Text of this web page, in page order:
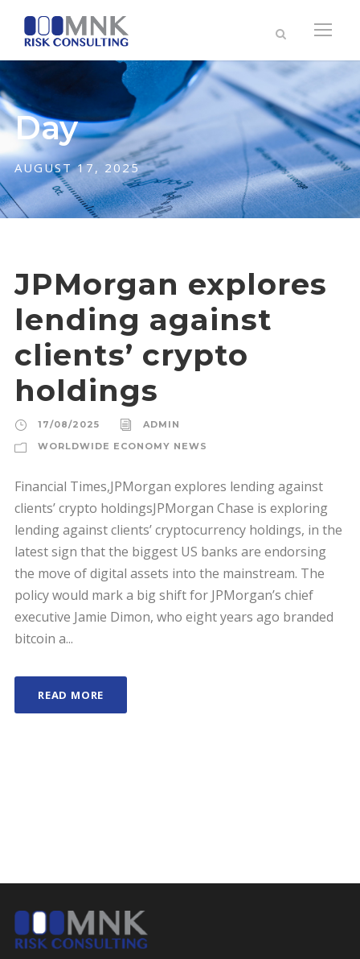
Day
AUGUST 17, 2025
JPMorgan explores
lending against
clients’ crypto
holdings
17/08/2025
ADMIN
WORLDWIDE ECONOMY NEWS
Financial Times,JPMorgan explores lending against
clients’ crypto holdingsJPMorgan Chase is exploring
lending against clients’ cryptocurrency holdings, in the
latest sign that the biggest US banks are endorsing
the move of digital assets into the mainstream. The
policy would mark a big shift for JPMorgan’s chief
executive Jamie Dimon, who eight years ago branded
bitcoin a...
READ MORE